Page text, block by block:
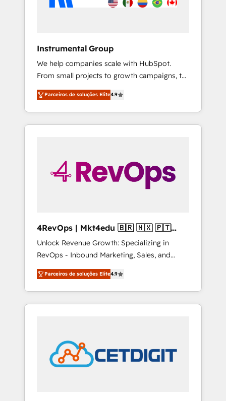
Instrumental Group
We help companies scale with HubSpot.
From small projects to growth campaigns, to
CRM and websites. Hire an agency that's
experienced in every inch of HubSpot and
willing to work hand-in-hand with your team
to simplify the complex and build a better
Parceiros de soluções Elite4.9
4RevOps | Mkt4edu 🇧🇷 🇲🇽 🇵🇹
🇦🇪 🇺🇸
Unlock Revenue Growth: Specializing in
RevOps - Inbound Marketing, Sales, and
Customer Success We specialize in driving
revenue growth for companies across
industries through tailored marketing, sales,
and customer success strategies, utilizing
in education market, we offer unparalleled
insights. Operating in five countries—Brazil,
UAE (Abu Dhabi/Dubai/Sharjah), Mexico,
Parceiros de soluções Elite4.9